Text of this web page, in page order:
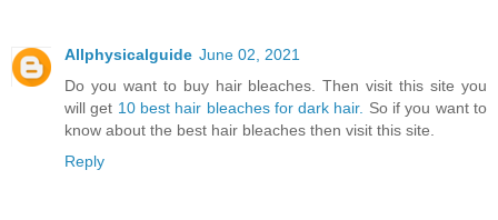
Allphysicalguide June 02, 2021
Do you want to buy hair bleaches. Then visit this site you
will get 10 best hair bleaches for dark hair. So if you want to
know about the best hair bleaches then visit this site.
Reply